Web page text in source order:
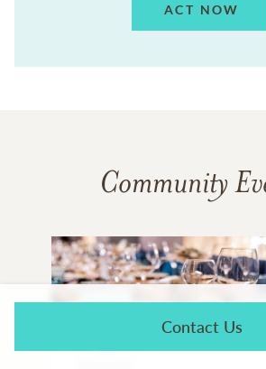
ACT NOW
Community
AUG
11 Contact Us